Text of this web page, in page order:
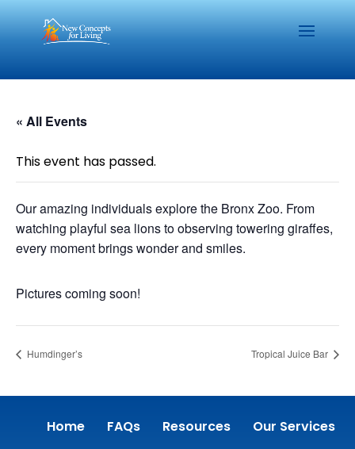
« All Events
This event has passed.
Our amazing individuals explore the Bronx Zoo. From
watching playful sea lions to observing towering giraffes,
every moment brings wonder and smiles.
Pictures coming soon!
Humdinger’s Tropical Juice Bar
Home FAQs Resources Our Services